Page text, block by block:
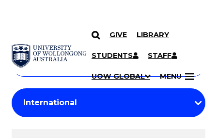
SKIP TO CONTENT
GIVE LIBRARY
STUDENTS STAFF
UOW GLOBAL MENU
Search
Courses
Search
courses
keyword
Student